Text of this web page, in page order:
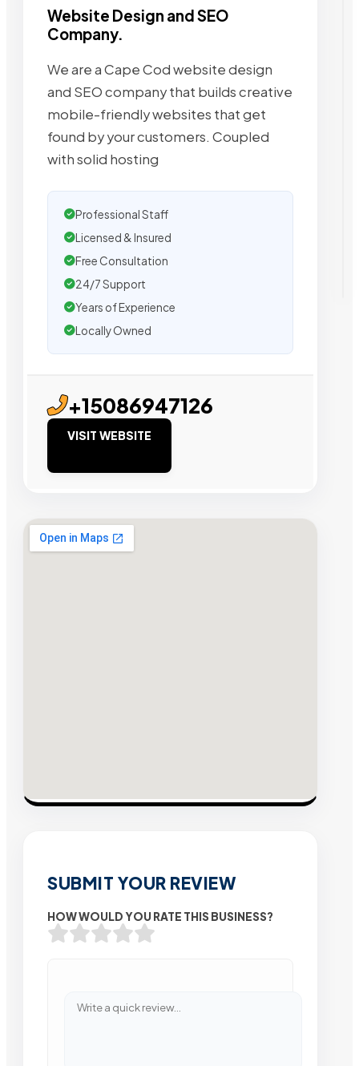
Website Design and SEO
Company.
We are a Cape Cod website design
and SEO company that builds creative
mobile-friendly websites that get
found by your customers. Coupled
with solid hosting
Professional Staff
Licensed & Insured
Free Consultation
24/7 Support
Years of Experience
Locally Owned
+15086947126
VISIT WEBSITE
SUBMIT YOUR REVIEW
HOW WOULD YOU RATE THIS BUSINESS?